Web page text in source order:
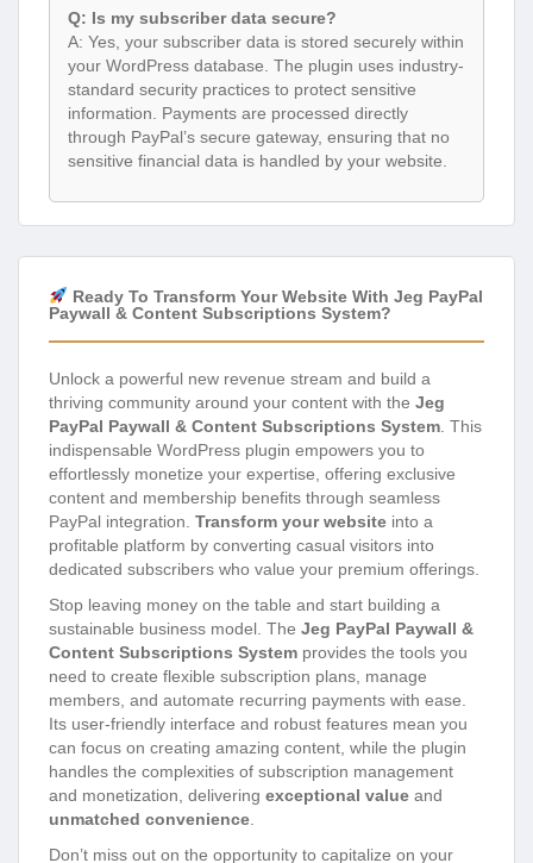
Q: Is my subscriber data secure?
A: Yes, your subscriber data is stored securely within
your WordPress database. The plugin uses industry-
standard security practices to protect sensitive
information. Payments are processed directly
through PayPal’s secure gateway, ensuring that no
sensitive financial data is handled by your website.
Ready To Transform Your Website With Jeg PayPal
Paywall & Content Subscriptions System?
Unlock a powerful new revenue stream and build a
thriving community around your content with the Jeg
PayPal Paywall & Content Subscriptions System . This
indispensable WordPress plugin empowers you to
effortlessly monetize your expertise, offering exclusive
content and membership benefits through seamless
PayPal integration. Transform your website into a
profitable platform by converting casual visitors into
dedicated subscribers who value your premium offerings.
Stop leaving money on the table and start building a
sustainable business model. The Jeg PayPal Paywall &
Content Subscriptions System provides the tools you
need to create flexible subscription plans, manage
members, and automate recurring payments with ease.
Its user-friendly interface and robust features mean you
can focus on creating amazing content, while the plugin
handles the complexities of subscription management
and monetization, delivering exceptional value and
unmatched convenience
Don’t miss out on the opportunity to capitalize on your